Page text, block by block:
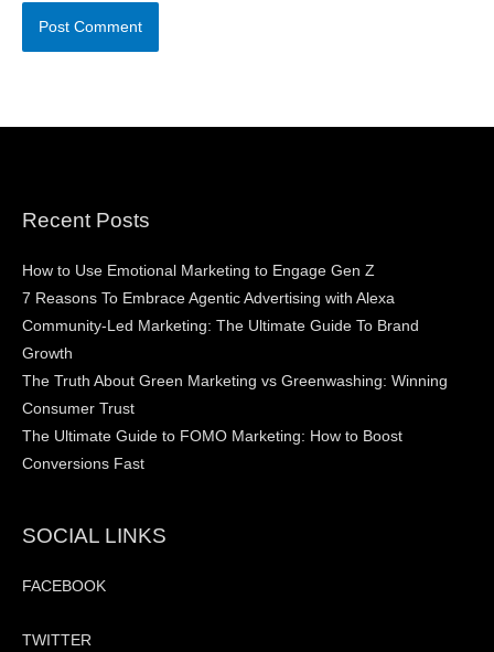
Recent Posts
How to Use Emotional Marketing to Engage Gen Z
7 Reasons To Embrace Agentic Advertising with Alexa
Community-Led Marketing: The Ultimate Guide To Brand
Growth
The Truth About Green Marketing vs Greenwashing: Winning
Consumer Trust
The Ultimate Guide to FOMO Marketing: How to Boost
Conversions Fast
SOCIAL LINKS
FACEBOOK
TWITTER